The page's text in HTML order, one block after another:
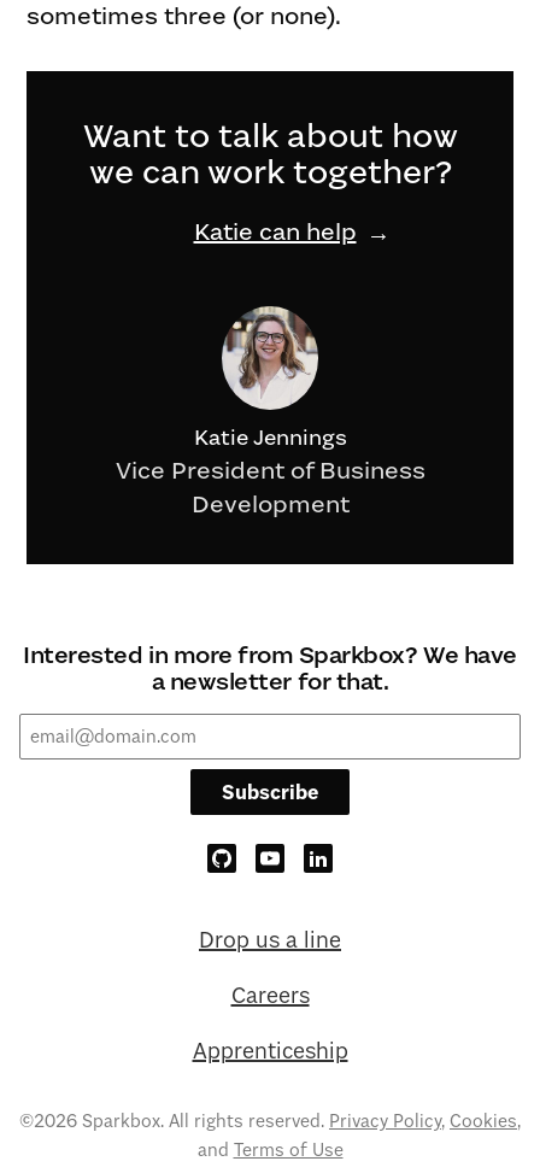
sometimes three (or none).
Want to talk about how
we can work together?
Katie can help
Katie Jennings
Vice President of Business
Development
Interested in more from Sparkbox? We have
a newsletter for that.
Subscribe
Drop us a line
Careers
Apprenticeship
©2026 Sparkbox. All rights reserved. Privacy Policy, Cookies,
and Terms of Use